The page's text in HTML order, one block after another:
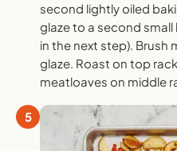
second lightly oiled
glaze to a second small
in the next step). Brush
glaze. Roast on top
meatloaves on middle
5